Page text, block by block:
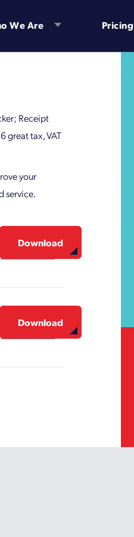
We Are Pricing
Receipt
great tax, VAT
your
service.
Download
Download